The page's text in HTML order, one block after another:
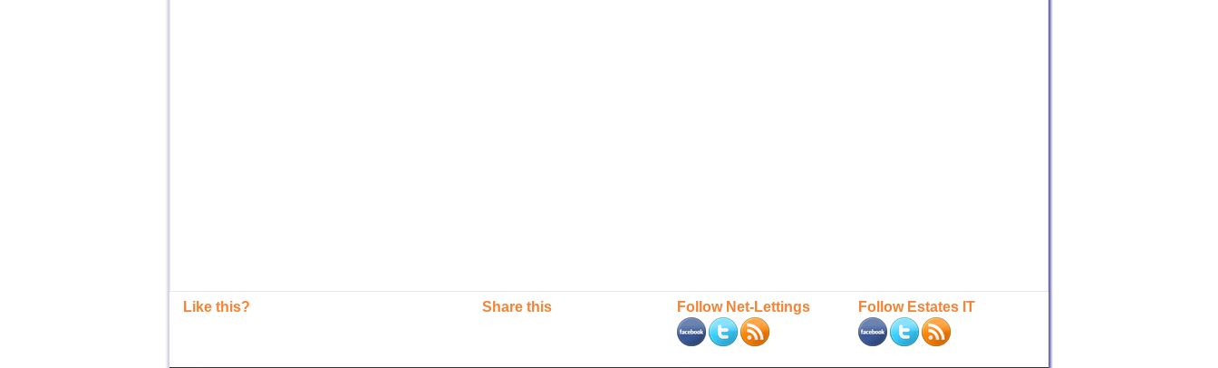
Like this? Share this Follow Net-Lettings Follow Estates IT